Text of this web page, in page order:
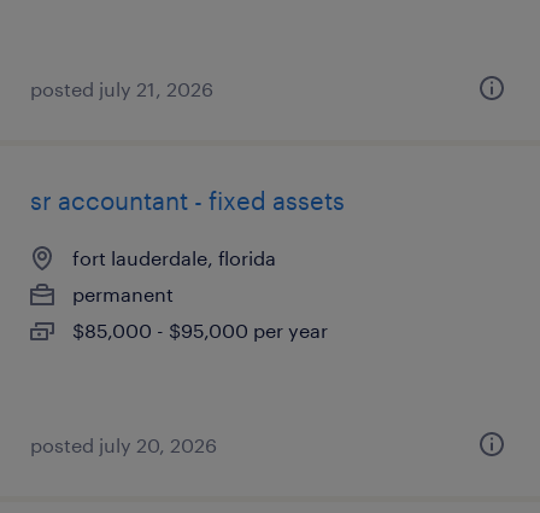
posted july 21, 2026
sr accountant - fixed assets
fort lauderdale, florida
permanent
$85,000 - $95,000 per year
posted july 20, 2026